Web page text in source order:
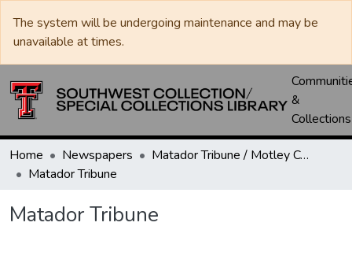
The system will be undergoing maintenance and may be
unavailable at times.
&
Collections
Home Newspapers
Matador Tribune / Motley County Tribune
Matador Tribune
Matador Tribune